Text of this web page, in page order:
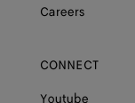
Careers
CONNECT
Youtube